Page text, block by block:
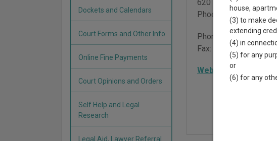
620 West Jackson
Phoenix
AZ 85003
Phone:
602-372-6300
Fax:
602-372-6410
Website |
Dockets and Calendars
Court Forms and Other Info
Online Fine Payments
Court Opinions and Orders
Self Help and Legal
Research
Legal Aid, Lawyer Referral
house,
(3) to make
extending
(4) in
(5) for any
or
(6) for any